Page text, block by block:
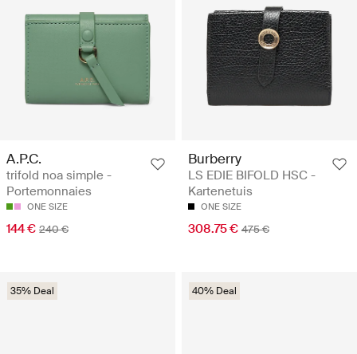
A.P.C.
trifold noa simple -
Portemonnaies
ONE SIZE
144 € 240 €
Burberry
LS EDIE BIFOLD HSC -
Kartenetuis
ONE SIZE
308.75 € 475 €
35% Deal 40% Deal